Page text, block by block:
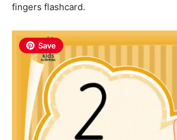
fingers flashcard.
Save